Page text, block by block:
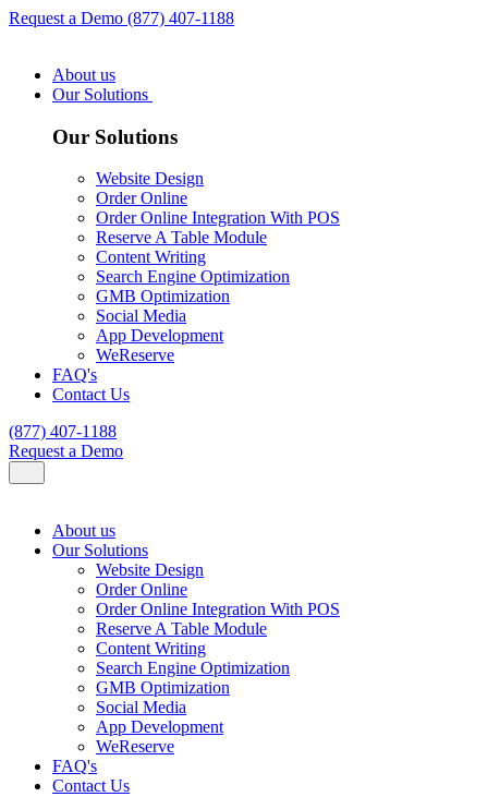
Request a Demo (877) 407-1188
About us
Our Solutions
Our Solutions
Website Design
Order Online
Order Online Integration With POS
Reserve A Table Module
Content Writing
Search Engine Optimization
GMB Optimization
Social Media
App Development
WeReserve
FAQ's
Contact Us
(877) 407-1188
Request a Demo
About us
Our Solutions
Website Design
Order Online
Order Online Integration With POS
Reserve A Table Module
Content Writing
Search Engine Optimization
GMB Optimization
Social Media
App Development
WeReserve
FAQ's
Contact Us